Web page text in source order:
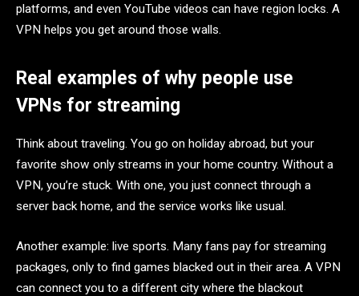
platforms, and even YouTube videos can have region locks. A
VPN helps you get around those walls.
Real examples of why people use
VPNs for streaming
Think about traveling. You go on holiday abroad, but your
favorite show only streams in your home country. Without a
VPN, you’re stuck. With one, you just connect through a
server back home, and the service works like usual.
Another example: live sports. Many fans pay for streaming
packages, only to find games blacked out in their area. A VPN
can connect you to a different city where the blackout